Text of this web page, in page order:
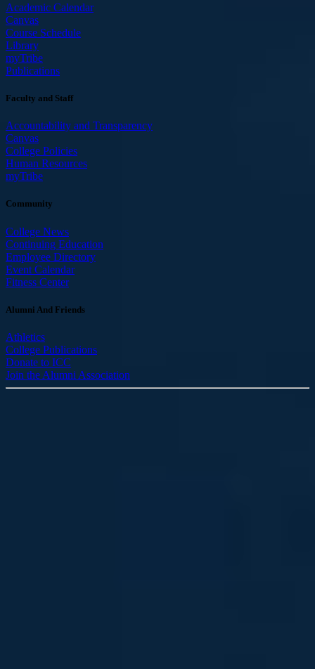
Academic Calendar
Canvas
Course Schedule
Library
myTribe
Publications
Faculty and Staff
Accountability and Transparency
Canvas
College Policies
Human Resources
myTribe
Community
College News
Continuing Education
Employee Directory
Event Calendar
Fitness Center
Alumni And Friends
Athletics
College Publications
Donate to ICC
Join the Alumni Association